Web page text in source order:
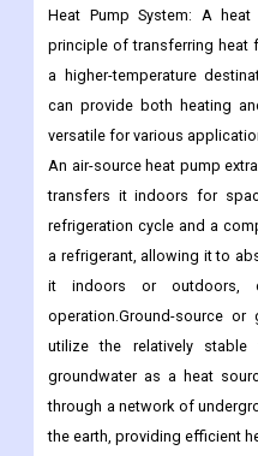
Heat Pump System: A
principle of transferring heat
a higher-temperature
can provide both heating
versatile for various
An air-source heat pump
transfers it indoors for
refrigeration cycle and a
a refrigerant, allowing it to
it indoors or outdoors,
operation.Ground-source
utilize the relatively
groundwater as a heat
through a network of
the earth, providing efficient